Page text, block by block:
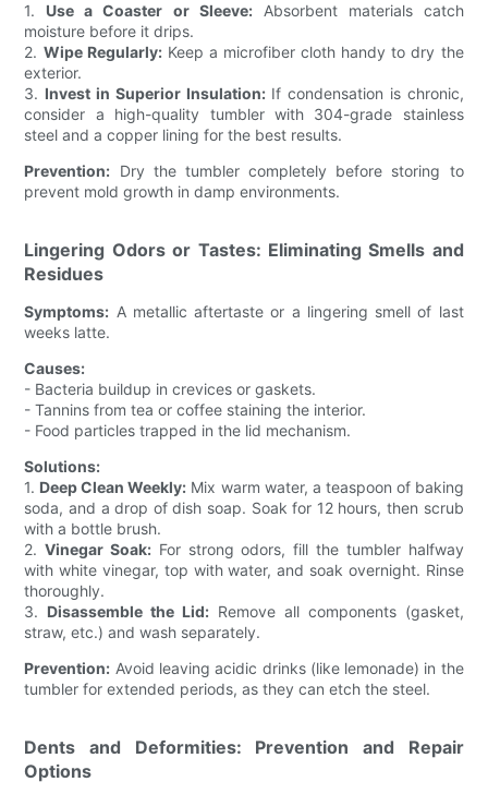
1. Use a Coaster or Sleeve:Absorbent materials catch
moisture before it drips.
2. Wipe Regularly:Keep a microfiber cloth handy to dry the
exterior.
3. Invest in Superior Insulation:If condensation is chronic,
consider a high-quality tumbler with 304-grade stainless
steel and a copper lining for the best results.
Prevention: Dry the tumbler completely before storing to
prevent mold growth in damp environments.
Lingering Odors or Tastes: Eliminating Smells and
Residues
Symptoms: A metallic aftertaste or a lingering smell of last
weeks latte.
Causes:
- Bacteria buildup in crevices or gaskets.
- Tannins from tea or coffee staining the interior.
- Food particles trapped in the lid mechanism.
Solutions:
1. Deep Clean Weekly: Mix warm water, a teaspoon of baking
soda, and a drop of dish soap. Soak for 12 hours, then scrub
with a bottle brush.
2.Vinegar Soak: For strong odors, fill the tumbler halfway
with white vinegar, top with water, and soak overnight. Rinse
thoroughly.
3. Disassemble the Lid: Remove all components (gasket,
straw, etc.) and wash separately.
Prevention: Avoid leaving acidic drinks (like lemonade) in the
tumbler for extended periods, as they can etch the steel.
Dents and Deformities: Prevention and Repair
Options